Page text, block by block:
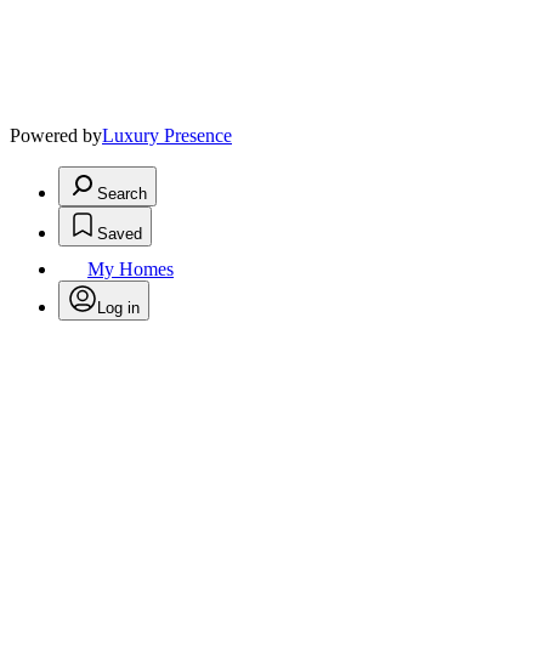
Powered byLuxury Presence
Search
Saved
My Homes
Log in